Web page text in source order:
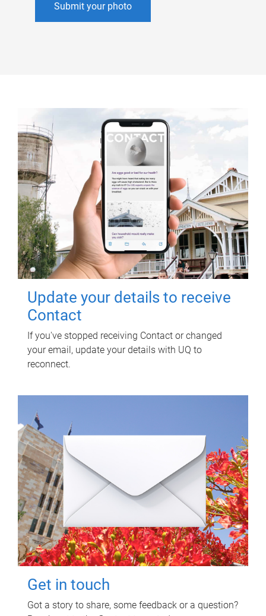
Submit your photo
Update your details to receive
Contact
If you've stopped receiving Contact or changed
your email, update your details with UQ to
reconnect.
Get in touch
Got a story to share, some feedback or a question?